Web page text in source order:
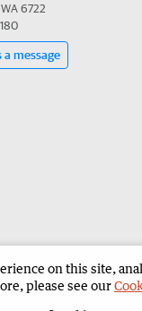
6722
a message
Corporate
on this site,
please see our